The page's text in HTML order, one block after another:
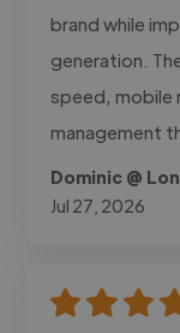
brand while
generation.
speed, mobile
management
Dominic @
Jul 27, 2026